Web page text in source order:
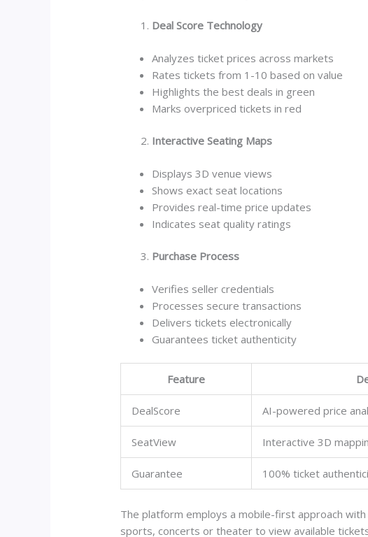
Deal Score Technology
Analyzes ticket prices across markets
Rates tickets from 1-10 based on value
Highlights the best deals in green
Marks overpriced tickets in red
Interactive Seating Maps
Displays 3D venue views
Shows exact seat locations
Provides real-time price updates
Indicates seat quality ratings
Purchase Process
Verifies seller credentials
Processes secure transactions
Delivers tickets electronically
Guarantees ticket authenticity
Feature
DealScore AI-powered price
SeatView Interactive 3D
Guarantee 100% ticket
The platform employs a mobile-first approach
sports, concerts or theater to view available